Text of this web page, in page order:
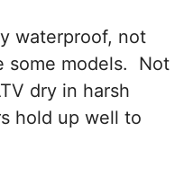
waterproof, not
some models. Not
dry in harsh
hold up well to